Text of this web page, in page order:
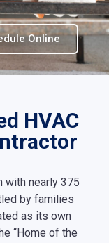
Online
HVAC
with nearly 375
by families
as its own
“Home of the